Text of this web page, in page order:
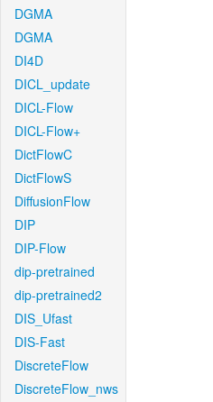
DGMA
DGMA
DI4D
DICL_update
DICL-Flow
DICL-Flow+
DictFlowC
DictFlowS
DiffusionFlow
DIP
DIP-Flow
dip-pretrained
dip-pretrained2
DIS_Ufast
DIS-Fast
DiscreteFlow
DiscreteFlow_nws